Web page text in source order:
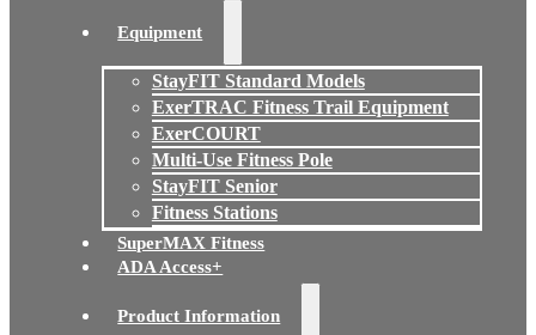
Equipment
StayFIT Standard Models
ExerTRAC Fitness Trail Equipment
ExerCOURT
Multi-Use Fitness Pole
StayFIT Senior
Fitness Stations
SuperMAX Fitness
ADA Access+
Product Information